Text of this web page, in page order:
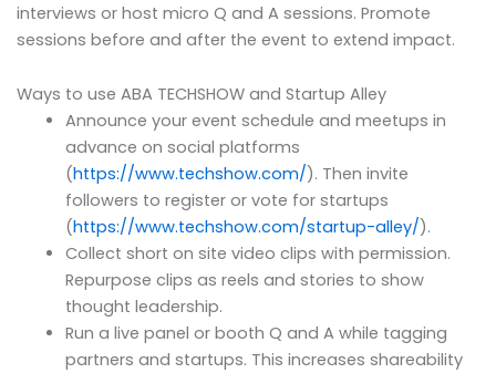
interviews or host micro Q and A sessions. Promote
sessions before and after the event to extend impact.
Ways to use ABA TECHSHOW and Startup Alley
Announce your event schedule and meetups in
advance on social platforms
(https://www.techshow.com/). Then invite
followers to register or vote for startups
(https://www.techshow.com/startup-alley/).
Collect short on site video clips with permission.
Repurpose clips as reels and stories to show
thought leadership.
Run a live panel or booth Q and A while tagging
partners and startups. This increases shareability